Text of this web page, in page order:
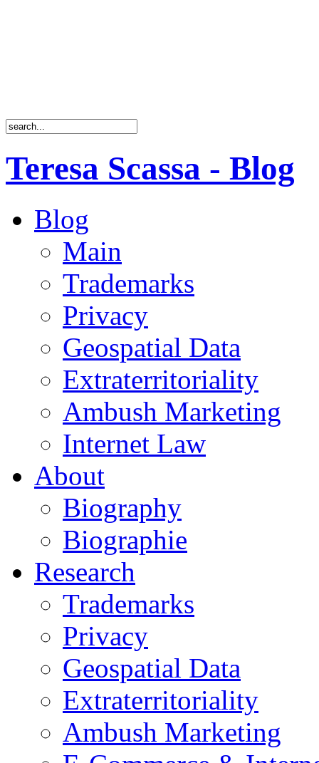
Teresa Scassa - Blog
Blog
Main
Trademarks
Privacy
Geospatial Data
Extraterritoriality
Ambush Marketing
Internet Law
About
Biography
Biographie
Research
Trademarks
Privacy
Geospatial Data
Extraterritoriality
Ambush Marketing